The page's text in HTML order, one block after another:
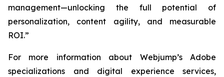
management—unlocking the full potential of
personalization, content agility, and measurable
ROI.”
For more information about Webjump’s Adobe
specializations and digital experience services,